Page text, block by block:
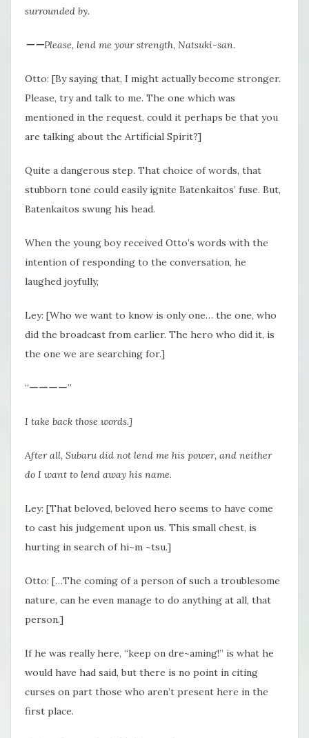
surrounded by.
ーーPlease, lend me your strength, Natsuki-san.
Otto: [By saying that, I might actually become stronger.
Please, try and talk to me. The one which was
mentioned in the request, could it perhaps be that you
are talking about the Artificial Spirit?]
Quite a dangerous step. That choice of words, that
stubborn tone could easily ignite Batenkaitos’ fuse. But,
Batenkaitos swung his head.
When the young boy received Otto’s words with the
intention of responding to the conversation, he
laughed joyfully,
Ley: [Who we want to know is only one… the one, who
did the broadcast from earlier. The hero who did it, is
the one we are searching for.]
“ーーーー”
I take back those words.]
After all, Subaru did not lend me his power, and neither
do I want to lend away his name.
Ley: [That beloved, beloved hero seems to have come
to cast his judgement upon us. This small chest, is
hurting in search of hi~m ~tsu.]
Otto: […The coming of a person of such a troublesome
nature, can he even manage to do anything at all, that
person.]
If he was really here, “keep on dre~aming!” is what he
would have had said, but there is no point in citing
curses on part those who aren’t present here in the
first place.